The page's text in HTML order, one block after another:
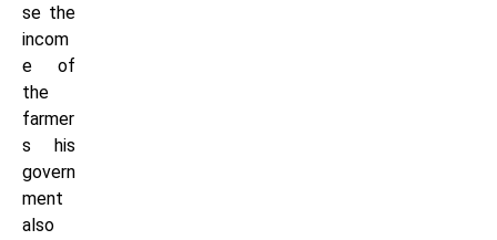
se the
incom
e of
the
farmer
s his
govern
ment
also